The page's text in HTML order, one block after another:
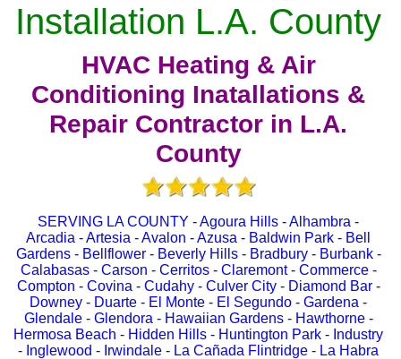
Installation L.A. County
HVAC Heating & Air
Conditioning Inatallations &
Repair Contractor in L.A.
County
SERVING LA COUNTY - Agoura Hills - Alhambra -
Arcadia - Artesia - Avalon - Azusa - Baldwin Park - Bell
Gardens - Bellflower - Beverly Hills - Bradbury - Burbank -
Calabasas - Carson - Cerritos - Claremont - Commerce -
Compton - Covina - Cudahy - Culver City - Diamond Bar -
Downey - Duarte - El Monte - El Segundo - Gardena -
Glendale - Glendora - Hawaiian Gardens - Hawthorne -
Hermosa Beach - Hidden Hills - Huntington Park - Industry
- Inglewood - Irwindale - La Cañada Flintridge - La Habra